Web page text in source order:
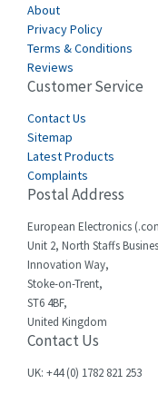
About
Privacy Policy
Terms & Conditions
Reviews
Customer Service
Contact Us
Sitemap
Latest Products
Complaints
Postal Address
European Electronics
Unit 2, North Staffs
Innovation Way,
Stoke-on-Trent,
ST6 4BF,
United Kingdom
Contact Us
UK: +44 (0) 1782 821 253